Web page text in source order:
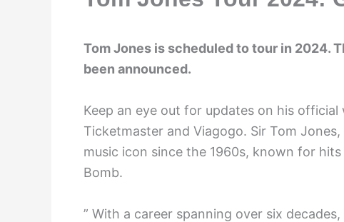
Tom Jones is scheduled to tour in 2024.
been announced.
Keep an eye out for updates on his
Ticketmaster and Viagogo. Sir Tom
music icon since the 1960s, known for hits
Bomb.
” With a career spanning over six